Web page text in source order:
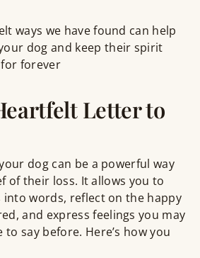
ways we have found can help
dog and keep their spirit
forever
Letter to
dog can be a powerful way
of their loss. It allows you to
words, reflect on the happy
and express feelings you may
say before. Here’s how you